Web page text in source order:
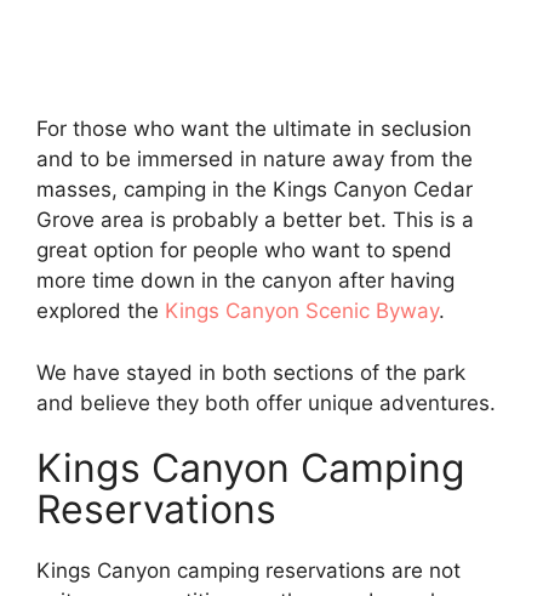
For those who want the ultimate in seclusion
and to be immersed in nature away from the
masses, camping in the Kings Canyon Cedar
Grove area is probably a better bet. This is a
great option for people who want to spend
more time down in the canyon after having
explored the Kings Canyon Scenic Byway.
We have stayed in both sections of the park
and believe they both offer unique adventures.
Kings Canyon Camping
Reservations
Kings Canyon camping reservations are not